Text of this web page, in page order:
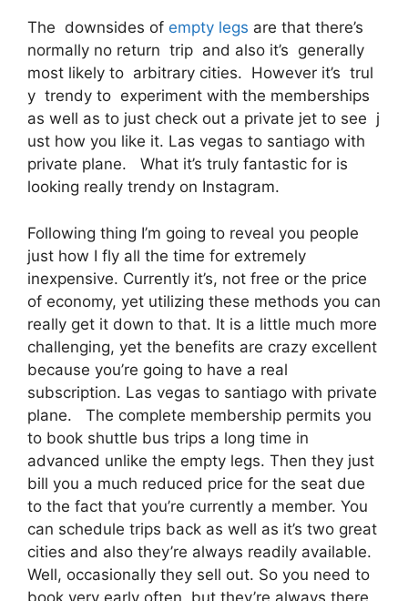
The downsides of empty legs are that there’s
normally no return trip and also it’s generally
most likely to arbitrary cities. However it’s trul
y trendy to experiment with the memberships
as well as to just check out a private jet to see j
ust how you like it. Las vegas to santiago with
private plane. What it’s truly fantastic for is
looking really trendy on Instagram.
Following thing I’m going to reveal you people
just how I fly all the time for extremely
inexpensive. Currently it’s, not free or the price
of economy, yet utilizing these methods you can
really get it down to that. It is a little much more
challenging, yet the benefits are crazy excellent
because you’re going to have a real
subscription. Las vegas to santiago with private
plane. The complete membership permits you
to book shuttle bus trips a long time in
advanced unlike the empty legs. Then they just
bill you a much reduced price for the seat due
to the fact that you’re currently a member. You
can schedule trips back as well as it’s two great
cities and also they’re always readily available.
Well, occasionally they sell out. So you need to
book very early often, but they’re always there.